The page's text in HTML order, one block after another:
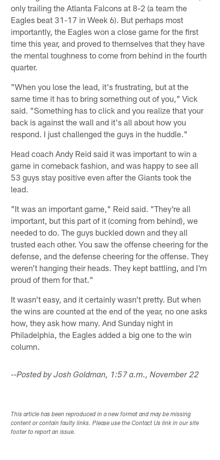
only trailing the Atlanta Falcons at 8-2 (a team the
Eagles beat 31-17 in Week 6). But perhaps most
importantly, the Eagles won a close game for the first
time this year, and proved to themselves that they have
the mental toughness to come from behind in the fourth
quarter.
"When you lose the lead, it's frustrating, but at the
same time it has to bring something out of you," Vick
said. "Something has to click and you realize that your
back is against the wall and it's all about how you
respond. I just challenged the guys in the huddle."
Head coach Andy Reid said it was important to win a
game in comeback fashion, and was happy to see all
53 guys stay positive even after the Giants took the
lead.
"It was an important game," Reid said. "They're all
important, but this part of it (coming from behind), we
needed to do. The guys buckled down and they all
trusted each other. You saw the offense cheering for the
defense, and the defense cheering for the offense. They
weren't hanging their heads. They kept battling, and I'm
proud of them for that."
It wasn't easy, and it certainly wasn't pretty. But when
the wins are counted at the end of the year, no one asks
how, they ask how many. And Sunday night in
Philadelphia, the Eagles added a big one to the win
column.
--Posted by Josh Goldman, 1:57 a.m., November 22
This article has been reproduced in a new format and may be missing
content or contain faulty links. Please use the Contact Us link in our site
footer to report an issue.